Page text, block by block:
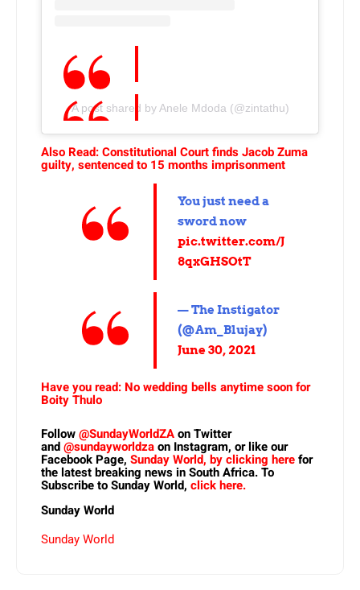
A post shared by Anele Mdoda (@zintathu)
Also Read: Constitutional Court finds Jacob Zuma
guilty, sentenced to 15 months imprisonment
You just need a
sword now
pic.twitter.com/J
8qxGHSOtT
— The Instigator
(@Am_Blujay)
June 30, 2021
Have you read: No wedding bells anytime soon for
Boity Thulo
Follow@SundayWorldZAon Twitter
and@sundayworldzaon Instagram, or like our
Facebook Page, Sunday World, by clicking herefor
the latest breaking news in South Africa. To
Subscribe to Sunday World, click here.
Sunday World
Sunday World